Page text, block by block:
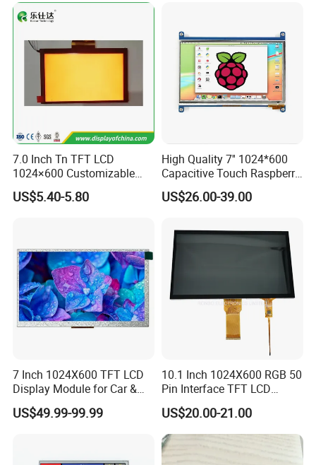
7.0 Inch Tn TFT LCD
1024×600 Customizable
Display Module
US$5.40-5.80
High Quality 7'' 1024*600
Capacitive Touch Raspberry
Pi Display for Electric
Vehicle Charging Pile
US$26.00-39.00
7 Inch 1024X600 TFT LCD
Display Module for Car &
Industrial Touch Screen
US$49.99-99.99
10.1 Inch 1024X600 RGB 50
Pin Interface TFT LCD
Display Touch Screen with
Driver IC Gt911
US$20.00-21.00